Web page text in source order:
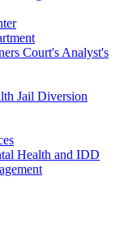
Court's Analyst's
Jail Diversion
Health and IDD